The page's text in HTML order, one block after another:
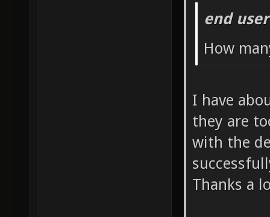
set
alias
alias
end
How
I have
they are
with the
Thanks a